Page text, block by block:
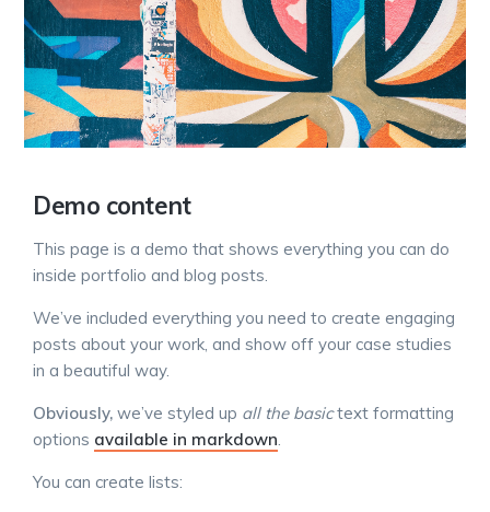
Demo content
This page is a demo that shows everything you can do
inside portfolio and blog posts.
We’ve included everything you need to create engaging
posts about your work, and show off your case studies
in a beautiful way.
Obviously, we’ve styled up all the basictext formatting
options available in markdown
You can create lists: